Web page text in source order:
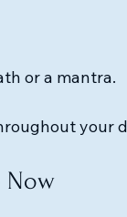
or a mantra.
your
Now